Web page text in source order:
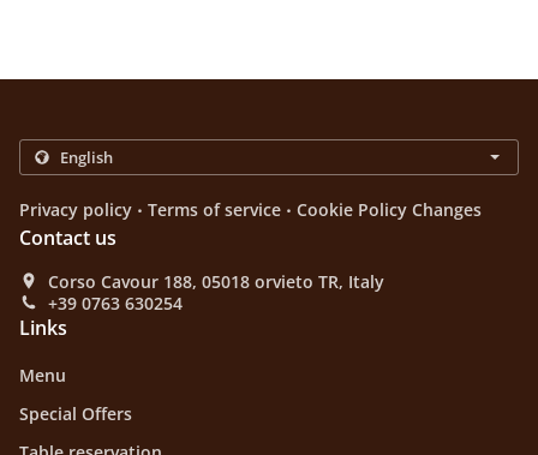
Privacy policy . Terms of service . Cookie Policy Changes
Contact us
Corso Cavour 188, 05018 orvieto TR, Italy
+39 0763 630254
Links
Menu
Special Offers